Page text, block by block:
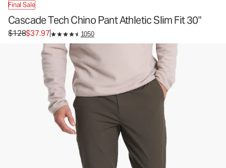
Final Sale
Cascade Tech Chino Pant Athletic Slim Fit 30"
Original price $128. Sale price $37.97.
$128$37.97 1050